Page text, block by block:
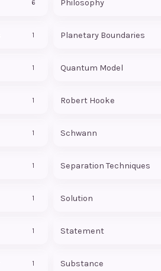
6 Philosophy
1 Planetary Boundaries
1 Quantum Model
1 Robert Hooke
1 Schwann
1 Separation Techniques
1 Solution
1 Statement
1 Substance